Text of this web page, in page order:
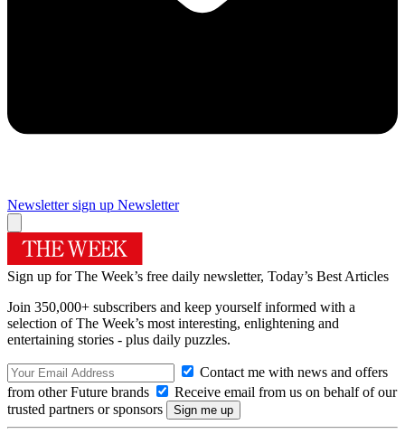
Newsletter sign up Newsletter
Sign up for The Week’s free daily newsletter, Today’s Best Articles
Join 350,000+ subscribers and keep yourself informed with a
selection of The Week’s most interesting, enlightening and
entertaining stories - plus daily puzzles.
Contact me with news and offers
from other Future brands
Receive email from us on behalf of our
trusted partners or sponsors